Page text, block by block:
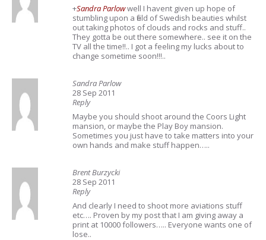
+Sandra Parlowwell I havent given up hope of
stumbling upon a field of Swedish beauties whilst
out taking photos of clouds and rocks and stuff..
They gotta be out there somewhere.. see it on the
TV all the time!!.. I got a feeling my lucks about to
change sometime soon!!!..
Sandra Parlow
28 Sep 2011
Reply
Maybe you should shoot around the Coors Light
mansion, or maybe the Play Boy mansion.
Sometimes you just have to take matters into your
own hands and make stuff happen…..
Brent Burzycki
28 Sep 2011
Reply
And clearly I need to shoot more aviations stuff
etc…. Proven by my post that I am giving away a
print at 10000 followers….. Everyone wants one of
lose..